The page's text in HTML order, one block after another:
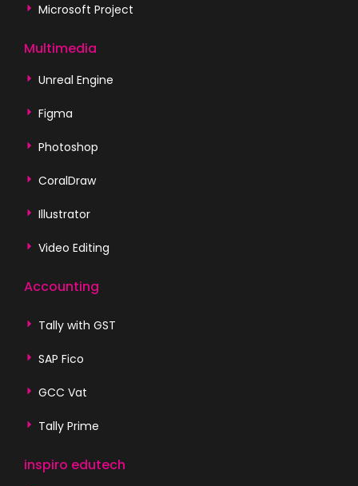
Microsoft Project
Multimedia
Unreal Engine
Figma
Photoshop
CoralDraw
Illustrator
Video Editing
Accounting
Tally with GST
SAP Fico
GCC Vat
Tally Prime
inspiro edutech